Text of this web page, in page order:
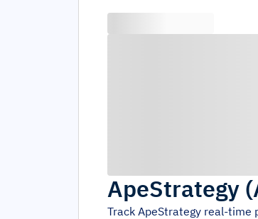
ApeStrategy (
Track ApeStrategy real-time